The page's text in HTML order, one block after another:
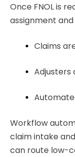
Once FNOL is
assignment
Claims
Adjusters
Workflow
claim intake
can route low-